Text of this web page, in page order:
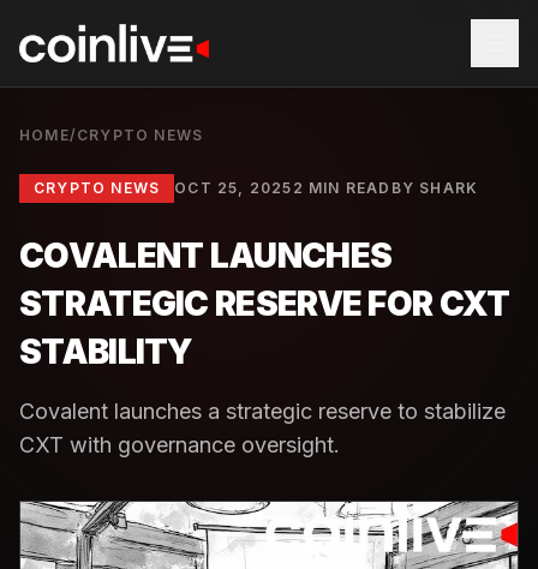
HOME/ CRYPTO NEWS
CRYPTO NEWS OCT 25, 2025 2 MIN READ BY SHARK
COVALENT LAUNCHES
STRATEGIC RESERVE FOR CXT
STABILITY
Covalent launches a strategic reserve to stabilize
CXT with governance oversight.